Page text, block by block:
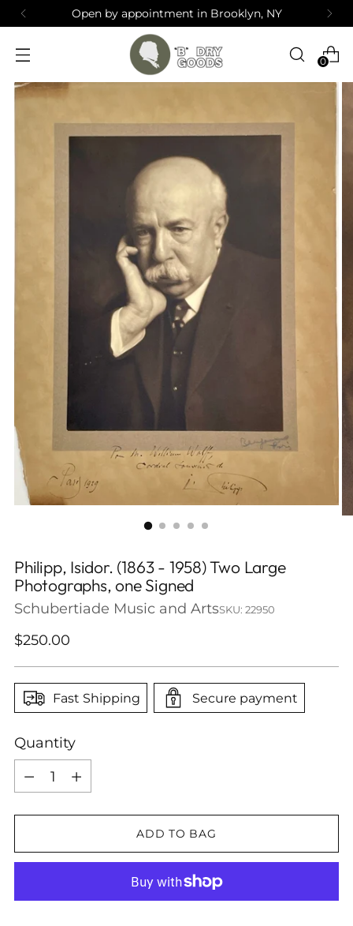
Open by appointment in Brooklyn, NY
0
Philipp, Isidor. (1863 - 1958) Two Large
Photographs, one Signed
Schubertiade Music and ArtsSKU: 22950
Regular
$250.00
Fast Shipping Secure payment
Quantity
Quantity
ADD TO BAG